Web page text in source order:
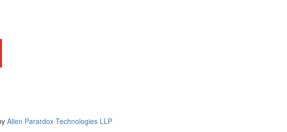
Alien Parardox Technologies LLP